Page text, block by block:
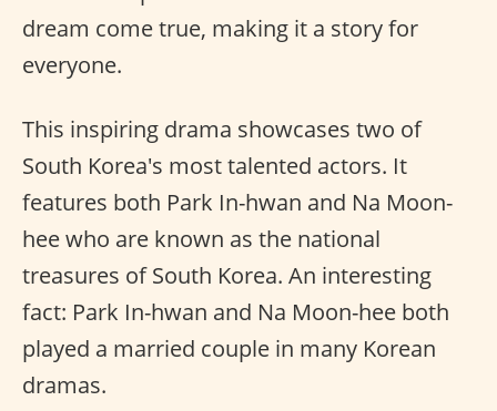
dream come true, making it a story for
everyone.
This inspiring drama showcases two of
South Korea's most talented actors. It
features both Park In-hwan and Na Moon-
hee who are known as the national
treasures of South Korea. An interesting
fact: Park In-hwan and Na Moon-hee both
played a married couple in many Korean
dramas.